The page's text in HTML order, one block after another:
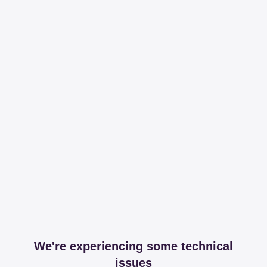
We're experiencing some technical
issues